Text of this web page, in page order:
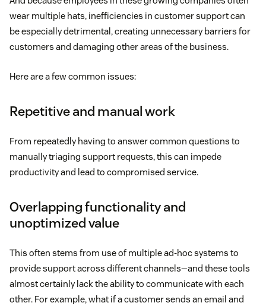
wear multiple hats, inefficiencies in customer support can
be especially detrimental, creating unnecessary barriers for
customers and damaging other areas of the business.
Here are a few common issues:
Repetitive and manual work
From repeatedly having to answer common questions to
manually triaging support requests, this can impede
productivity and lead to compromised service.
Overlapping functionality and
unoptimized value
This often stems from use of multiple ad-hoc systems to
provide support across different channels—and these tools
almost certainly lack the ability to communicate with each
other. For example, what if a customer sends an email and